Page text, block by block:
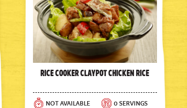
Rice Cooker Claypot Chicken Rice
NOT AVAILABLE 0 SERVINGS